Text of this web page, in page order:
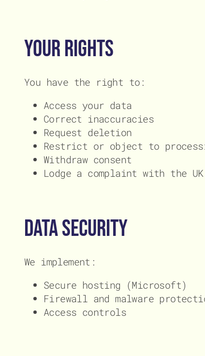
Your Rights
You have the right to:
Access your data
Correct inaccuracies
Request deletion
Restrict or object to
Withdraw consent
Lodge a complaint with the
Data Security
We implement:
Secure hosting (Microsoft)
Firewall and malware
Access controls